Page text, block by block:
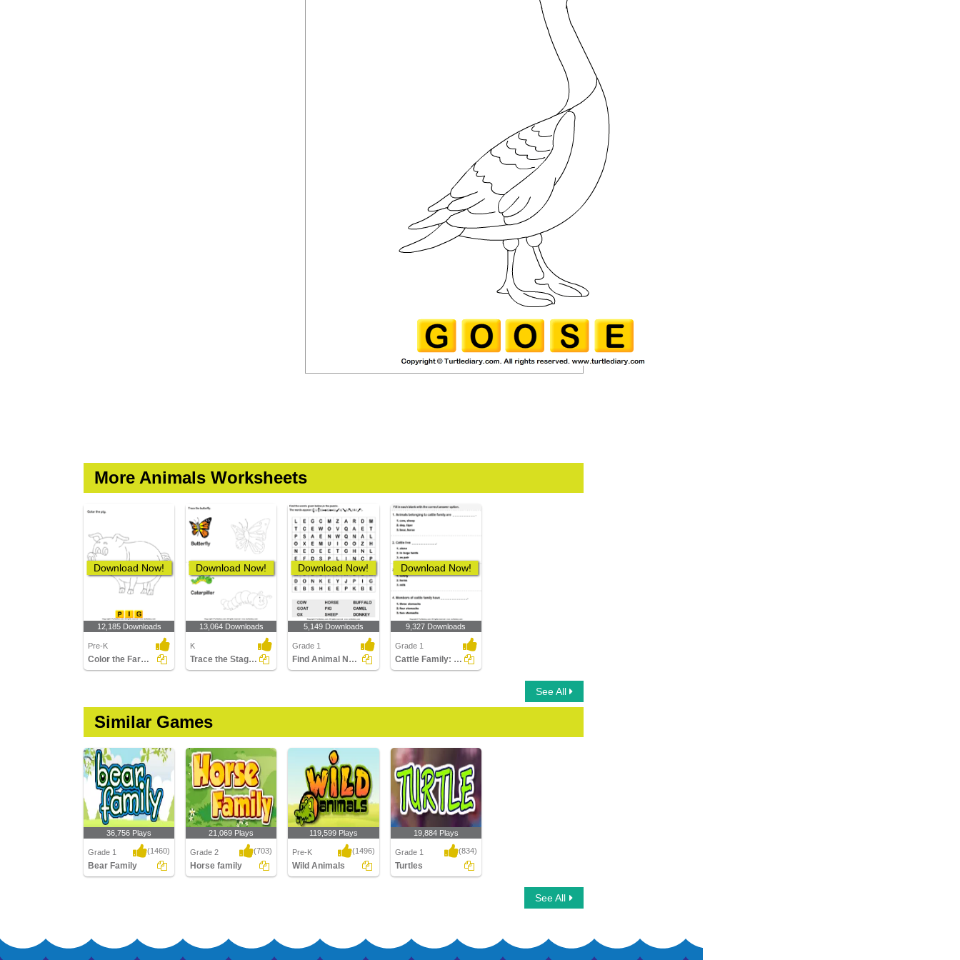
More Animals Worksheets
Download Now!
12,185 Downloads
Pre-K
Color the Farm Animals
Download Now!
13,064 Downloads
K
Trace the Stages of the Butterfly Life Cycle
Download Now!
5,149 Downloads
Grade 1
Find Animal Names in a Crossword
Download Now!
9,327 Downloads
Grade 1
Cattle Family: Write the Correct Answer
See All
Similar Games
36,756 Plays
Grade 1 (1460)
Bear Family
21,069 Plays
Grade 2 (703)
Horse family
119,599 Plays
Pre-K (1496)
Wild Animals
19,884 Plays
Grade 1 (834)
Turtles
See All